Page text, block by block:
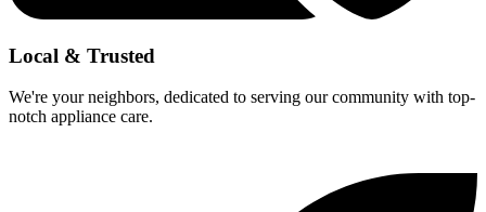
Local & Trusted
We're your neighbors, dedicated to serving our community with top-
notch appliance care.